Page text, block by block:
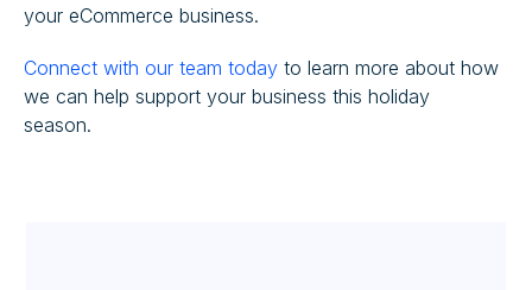
your eCommerce business.
Connect with our team today to learn more about how
we can help support your business this holiday
season.